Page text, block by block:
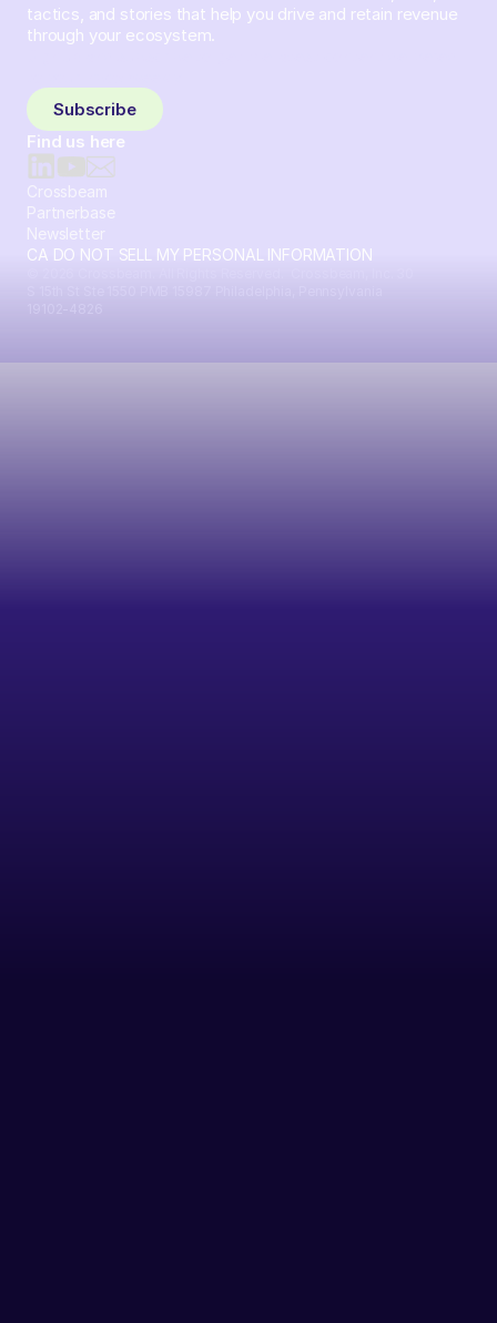
tactics, and stories that help you drive and retain revenue
through your ecosystem.
Subscribe
Find us here
Crossbeam
Partnerbase
Newsletter
CA DO NOT SELL MY PERSONAL INFORMATION